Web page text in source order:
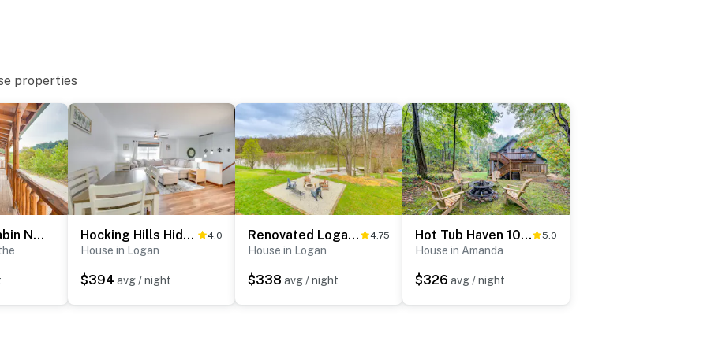
You can count on our homes and our people to
vacation means to you.
max)
exterior security cameras. Camera 1 is on the front
properties
Hike & Fish! Cabin Near Hocking Hills State Park Hocking Hills Hideaway Near Lake Logan 4.0
House in Logan
$394 avg / night
Renovated Logan Home w/ Pond & Fire Pit 4.75
House in Logan
$338 avg / night
Hot Tub Haven 10 Mi to Hocking Hills 5.0
House in Amanda
$326 avg / night